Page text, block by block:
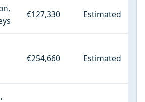
€127,330 Estimated
€254,660 Estimated